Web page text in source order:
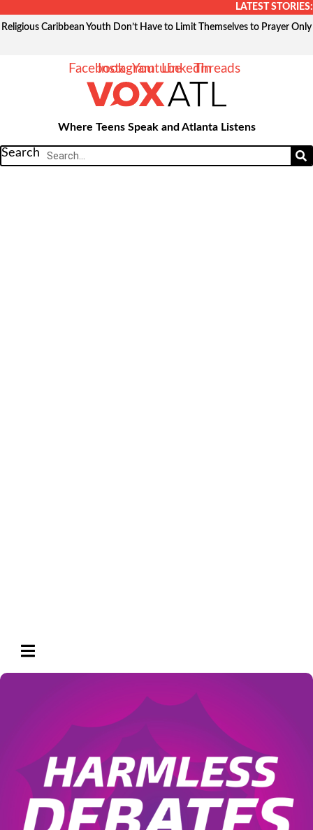
to
LATEST STORIES:
Religious Caribbean Youth Don’t Have to Limit Themselves to Prayer Only
FacebookInstagramYoutubeLinkedinThreads
Where Teens Speak and Atlanta Listens
Search
HAMBURGER TOGGLE MENU